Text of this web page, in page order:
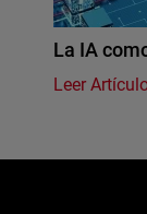
La IA
Leer